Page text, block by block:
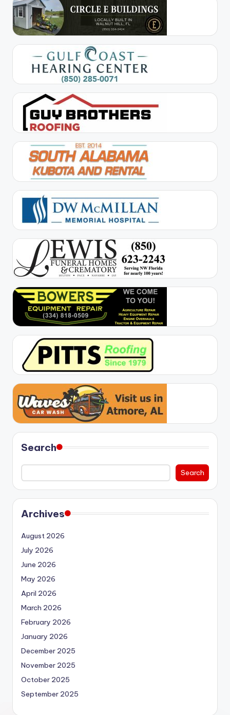
Search
Search
Archives
August 2026
July 2026
June 2026
May 2026
April 2026
March 2026
February 2026
January 2026
December 2025
November 2025
October 2025
September 2025